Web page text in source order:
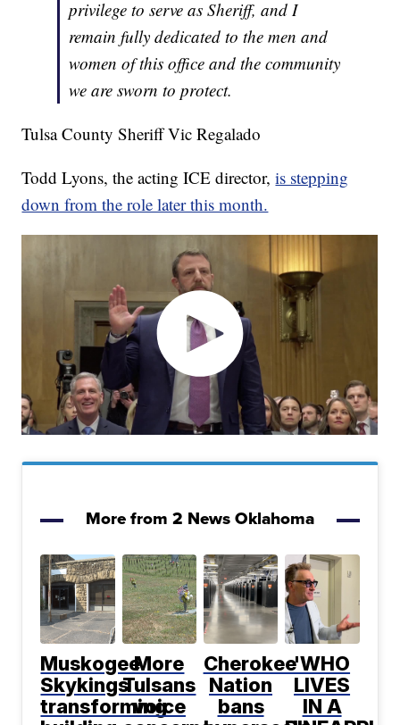
privilege to serve as Sheriff, and I
remain fully dedicated to the men and
women of this office and the community
we are sworn to protect.
Tulsa County Sheriff Vic Regalado
Todd Lyons, the acting ICE director,is stepping
down from the role later this month.
More from 2 News Oklahoma
Muskogee
Skykings
transforming
More
Tulsans
voice
Cherokee
Nation
bans
'WHO
LIVES
IN A